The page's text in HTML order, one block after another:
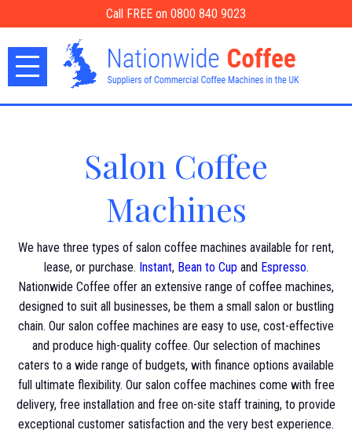
Call FREE on 0800 840 9023
Salon Coffee
Machines
We have three types of salon coffee machines available for rent,
lease, or purchase. Instant, Bean to Cup and Espresso.
Nationwide Coffee offer an extensive range of coffee machines,
designed to suit all businesses, be them a small salon or bustling
chain. Our salon coffee machines are easy to use, cost-effective
and produce high-quality coffee. Our selection of machines
caters to a wide range of budgets, with finance options available
full ultimate flexibility. Our salon coffee machines come with free
delivery, free installation and free on-site staff training, to provide
exceptional customer satisfaction and the very best experience.